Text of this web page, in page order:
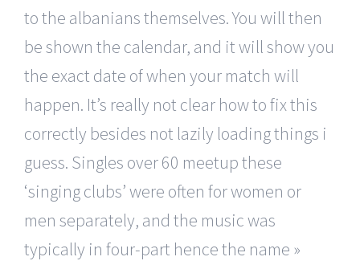
to the albanians themselves. You will then
be shown the calendar, and it will show you
the exact date of when your match will
happen. It’s really not clear how to fix this
correctly besides not lazily loading things i
guess. Singles over 60 meetup these
‘singing clubs’ were often for women or
men separately, and the music was
typically in four-part hence the name »